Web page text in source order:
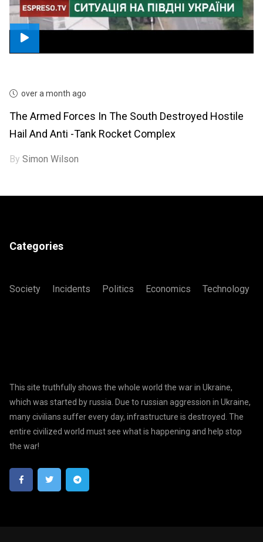
over a month ago
The Armed Forces In The South Destroyed Hostile
Hail And Anti -tank Rocket Complex
BySimon Wilson
Categories
Society Incidents Politics Economics Technology
This site truthfully shows the whole world the war in Ukraine,
which was started by russia. Due to russian aggression in Ukraine,
many civilians suffer every day, infrastructure is destroyed. The
entire civilized world must see what is happening and help stop
the war!